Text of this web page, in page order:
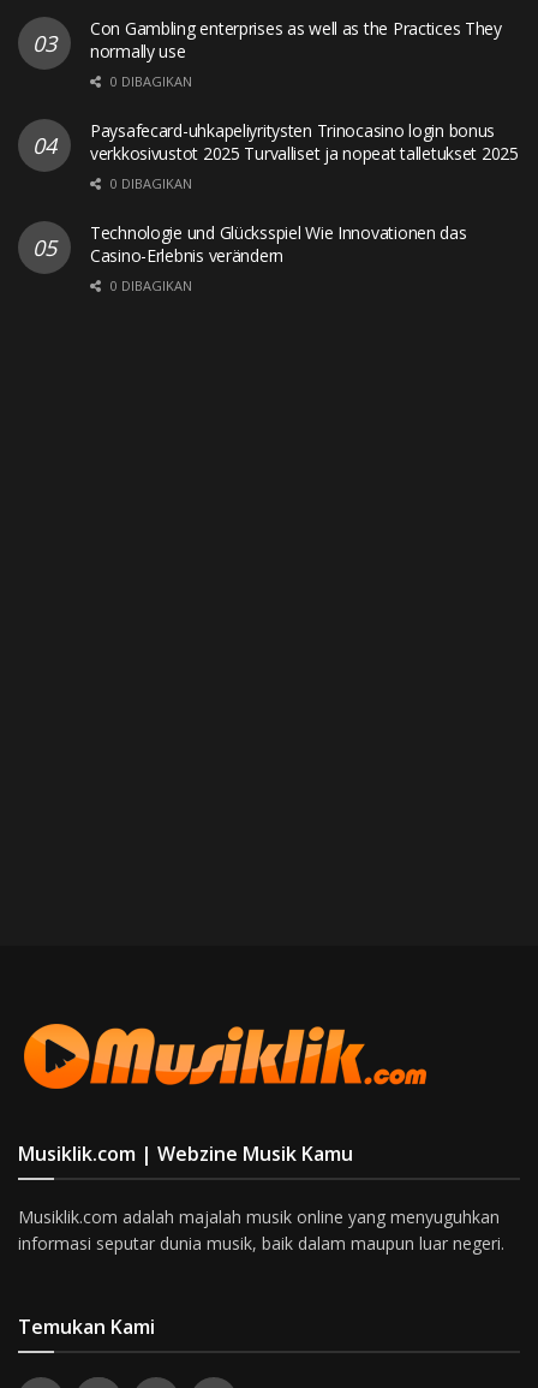
Con Gambling enterprises as well as the Practices They
normally use
0 DIBAGIKAN
Paysafecard-uhkapeliyritysten Trinocasino login bonus
verkkosivustot 2025 Turvalliset ja nopeat talletukset 2025
0 DIBAGIKAN
Technologie und Glücksspiel Wie Innovationen das
Casino-Erlebnis verändern
0 DIBAGIKAN
Musiklik.com | Webzine Musik Kamu
Musiklik.com adalah majalah musik online yang menyuguhkan
informasi seputar dunia musik, baik dalam maupun luar negeri.
Temukan Kami